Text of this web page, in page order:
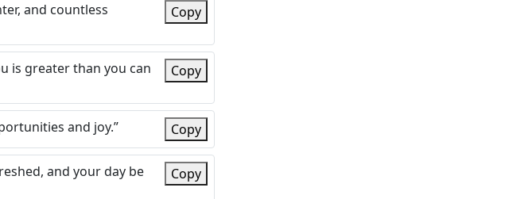
and countless
Copy
is greater than you can
Copy
and joy.” Copy
and your day be
Copy